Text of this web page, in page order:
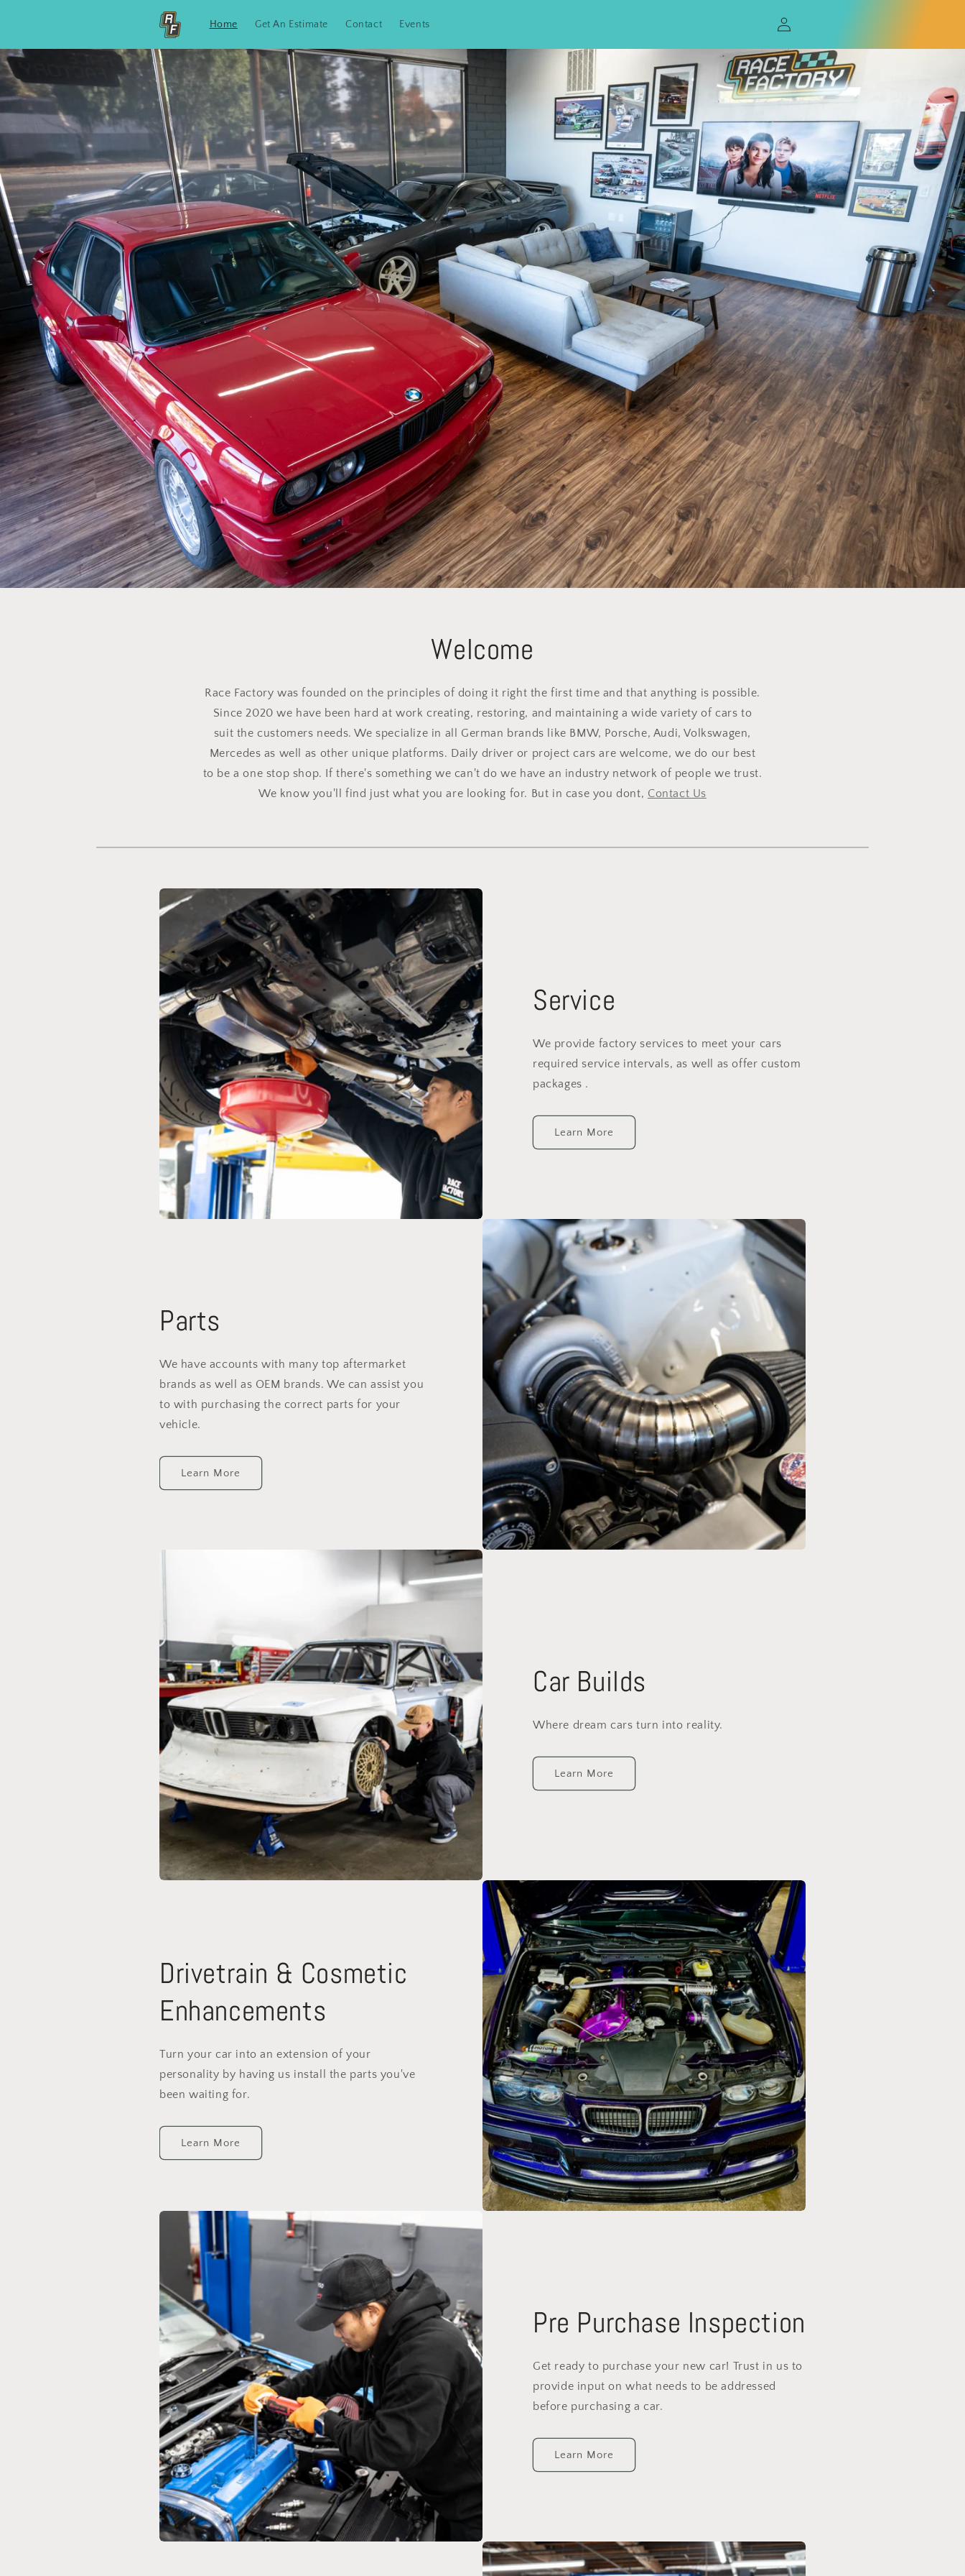
Home Get An Estimate Contact Events
in
Welcome
Race Factory was founded on the principles of doing it right the first time and that anything is possible.
Since 2020 we have been hard at work creating, restoring, and maintaining a wide variety of cars to
suit the customers needs. We specialize in all German brands like BMW, Porsche, Audi, Volkswagen,
Mercedes as well as other unique platforms. Daily driver or project cars are welcome, we do our best
to be a one stop shop. If there's something we can't do we have an industry network of people we trust.
We know you'll find just what you are looking for. But in case you dont, Contact Us
Service
We provide factory services to meet your cars
required service intervals, as well as offer custom
packages .
Learn More
Parts
We have accounts with many top aftermarket
brands as well as OEM brands. We can assist you
to with purchasing the correct parts for your
vehicle.
Learn More
Car Builds
Where dream cars turn into reality.
Learn More
Drivetrain & Cosmetic
Enhancements
Turn your car into an extension of your
personality by having us install the parts you've
been waiting for.
Learn More
Pre Purchase Inspection
Get ready to purchase your new car! Trust in us to
provide input on what needs to be addressed
before purchasing a car.
Learn More